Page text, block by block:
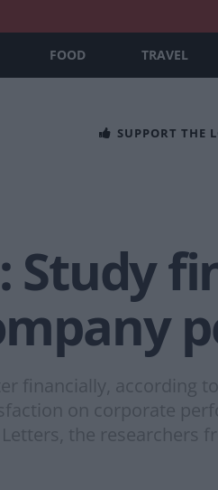
FOOD TRAVEL
SUPPORT THE
Study
financially, according
on corporate
the researchers